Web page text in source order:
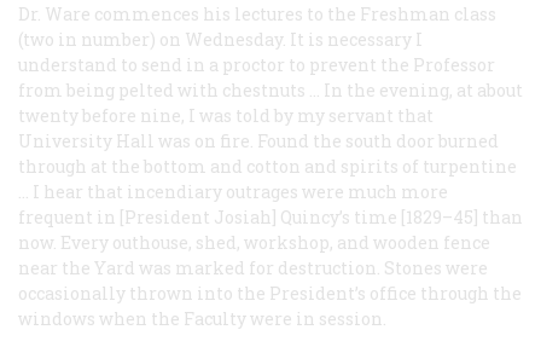
Dr. Ware commences his lectures to the Freshman class
(two in number) on Wednesday. It is necessary I
understand to send in a proctor to prevent the Professor
from being pelted with chestnuts … In the evening, at about
twenty before nine, I was told by my servant that
University Hall was on fire. Found the south door burned
through at the bottom and cotton and spirits of turpentine
… I hear that incendiary outrages were much more
frequent in [President Josiah] Quincy’s time [1829–45] than
now. Every outhouse, shed, workshop, and wooden fence
near the Yard was marked for destruction. Stones were
occasionally thrown into the President’s office through the
windows when the Faculty were in session.